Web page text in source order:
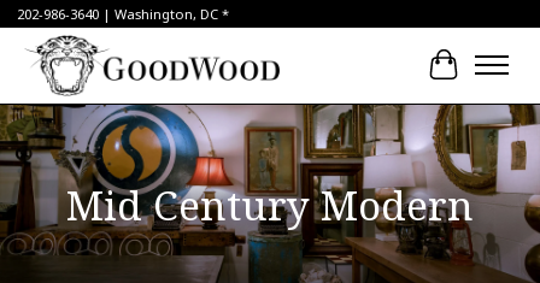
202-986-3640 | Washington, DC *
Cart
Mid Century Modern